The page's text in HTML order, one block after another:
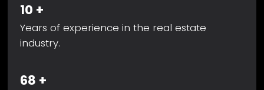
10 +
Years of experience in the real estate
industry.
68 +